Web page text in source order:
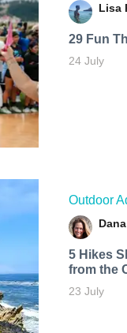
Lisa
29 Fun
24 July
Outdoor
5 Hikes
from the
23 July